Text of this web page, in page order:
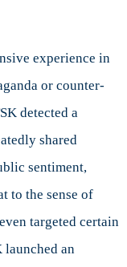
experience in
or counter-
detected a
shared
sentiment,
to the sense of
targeted certain
an